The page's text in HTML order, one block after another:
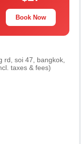
Book Now
rd, soi 47, bangkok,
taxes & fees)